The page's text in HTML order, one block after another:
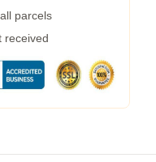
parcels
received